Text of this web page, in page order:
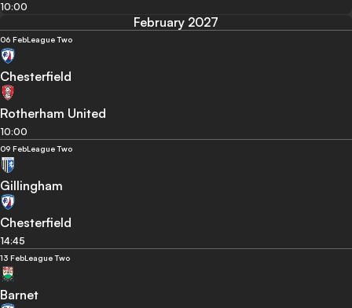
10:00
February 2027
06 FebLeague Two
Chesterfield
Rotherham United
10:00
09 FebLeague Two
Gillingham
Chesterfield
14:45
13 FebLeague Two
Barnet